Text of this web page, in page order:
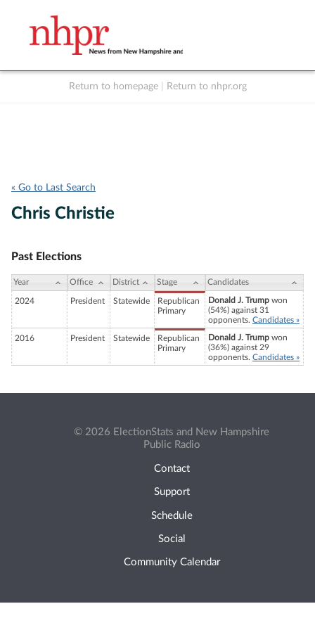
Return to homepage Return to nhpr.org
« Go to Last Search
Chris Christie
Past Elections
Year Office District Stage Candidates
2024 President Statewide
Republican
Primary
Donald J. Trump won
(54%) against 31
opponents. Candidates »
2016 President Statewide
Republican
Primary
Donald J. Trump won
(36%) against 29
opponents. Candidates »
© 2026 ElectionStats and New Hampshire
Public Radio
Contact
Support
Schedule
Social
Community Calendar